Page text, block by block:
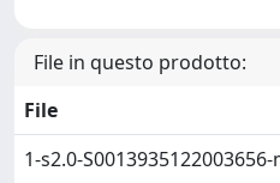
File in questo prodotto:
File
1-s2.0-